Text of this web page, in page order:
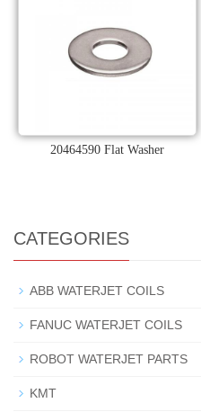
20464590 Flat Washer
CATEGORIES
ABB WATERJET COILS
FANUC WATERJET COILS
ROBOT WATERJET PARTS
KMT